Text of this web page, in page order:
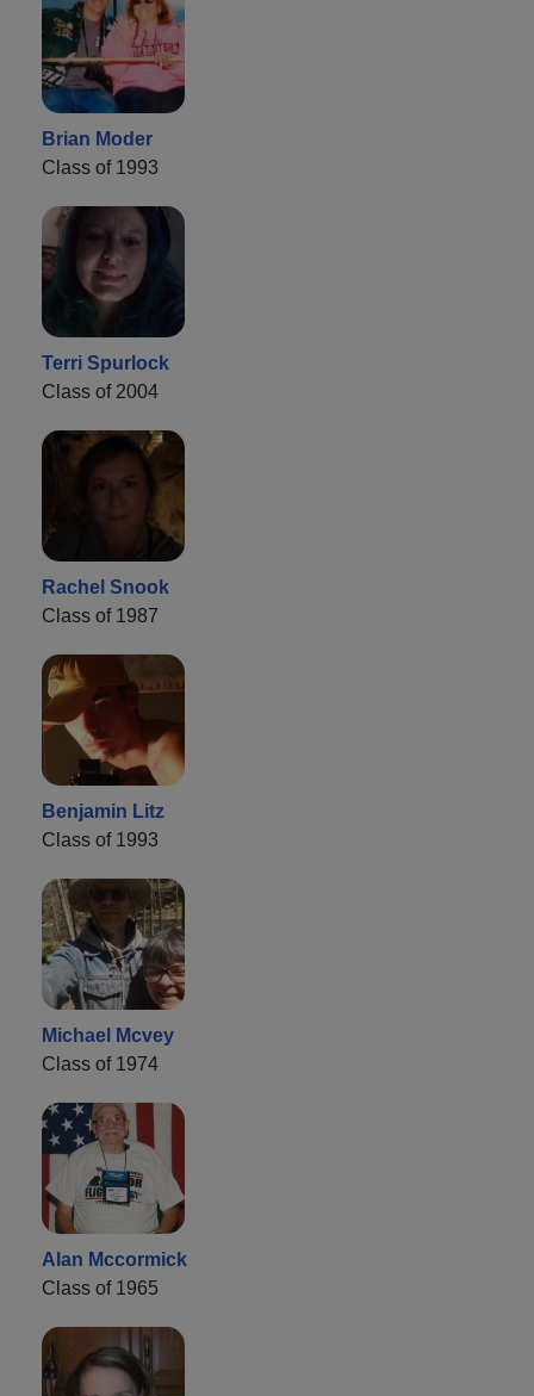
Brian Moder
Class of 1993
Terri Spurlock
Class of 2004
Rachel Snook
Class of 1987
Benjamin Litz
Class of 1993
Michael Mcvey
Class of 1974
Alan Mccormick
Class of 1965